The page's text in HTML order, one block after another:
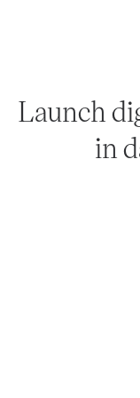
Launch
in